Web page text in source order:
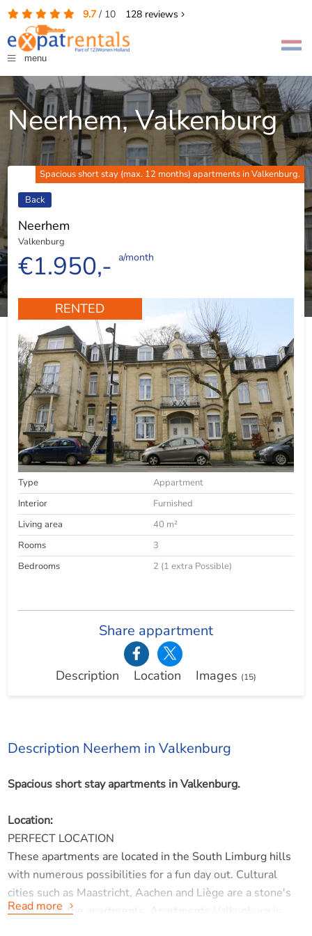
9.7/ 10 128reviews
menu
Neerhem, Valkenburg
Spacious short stay (max. 12 months) apartments in Valkenburg.
Back
Neerhem
Valkenburg
€1.950,- a/month
RENTED
Type
Appartment
Interior
Furnished
Living area
40 m²
Rooms
3
Bedrooms
2 (1 extra Possible)
Share appartment
Description Location Images (15)
Description Neerhem in Valkenburg
Spacious short stay apartments in Valkenburg.
Location:
PERFECT LOCATION
These apartments are located in the South Limburg hills
with numerous possibilities for a fun day out. Cultural
cities such as Maastricht, Aachen and Liège are a stone's
throw from the apartments. Apartments Valkenburg is
Read more